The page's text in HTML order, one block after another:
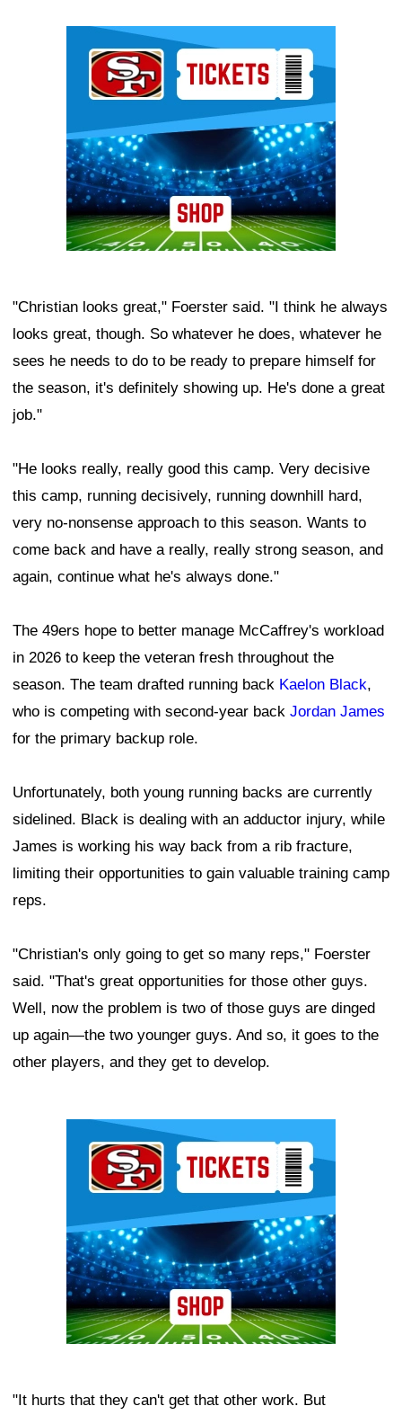
"Christian looks great," Foerster said. "I think he always
looks great, though. So whatever he does, whatever he
sees he needs to do to be ready to prepare himself for
the season, it's definitely showing up. He's done a great
job."
"He looks really, really good this camp. Very decisive
this camp, running decisively, running downhill hard,
very no-nonsense approach to this season. Wants to
come back and have a really, really strong season, and
again, continue what he's always done."
The 49ers hope to better manage McCaffrey's workload
in 2026 to keep the veteran fresh throughout the
season. The team drafted running back Kaelon Black,
who is competing with second-year back Jordan James
for the primary backup role.
Unfortunately, both young running backs are currently
sidelined. Black is dealing with an adductor injury, while
James is working his way back from a rib fracture,
limiting their opportunities to gain valuable training camp
reps.
"Christian's only going to get so many reps," Foerster
said. "That's great opportunities for those other guys.
Well, now the problem is two of those guys are dinged
up again—the two younger guys. And so, it goes to the
other players, and they get to develop.
"It hurts that they can't get that other work. But